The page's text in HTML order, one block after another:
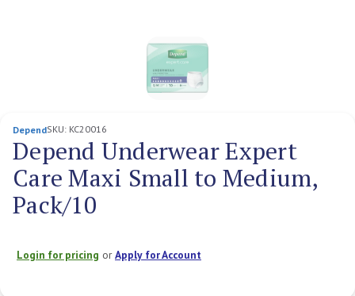
DependSKU: KC20016
Depend Underwear Expert
Care Maxi Small to Medium,
Pack/10
Login for pricing orApply for Account